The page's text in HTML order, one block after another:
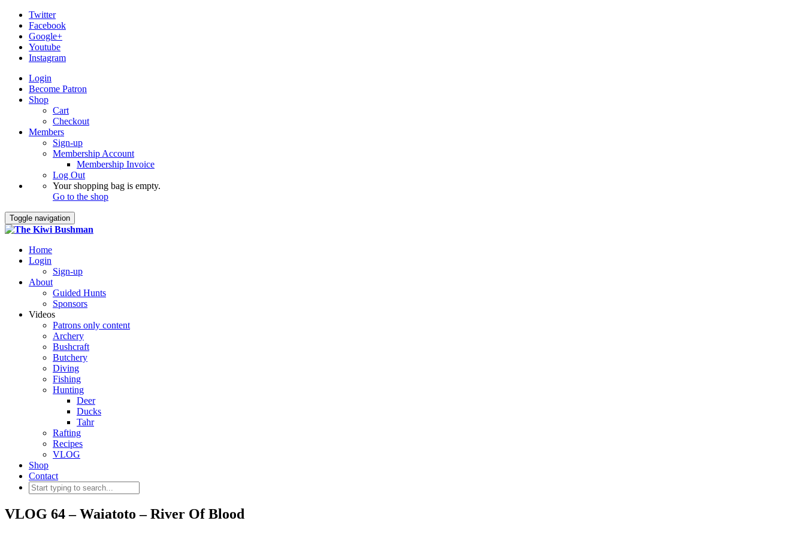
Twitter
Facebook
Google+
Youtube
Instagram
Login
Become Patron
Shop
Cart
Checkout
Members
Sign-up
Membership Account
Membership Invoice
Log Out
Your shopping bag is empty.
Go to the shop
Toggle navigation
Home
Login
Sign-up
About
Guided Hunts
Sponsors
Videos
Patrons only content
Archery
Bushcraft
Butchery
Diving
Fishing
Hunting
Deer
Ducks
Tahr
Rafting
Recipes
VLOG
Shop
Contact
VLOG 64 – Waiatoto – River Of Blood